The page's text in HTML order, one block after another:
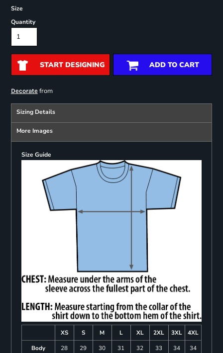
Size
Quantity
START DESIGNING ADD TO CART
Decoratefrom
Sizing Details
More Images
Size Guide
XS S M L XL 2XL 3XL
4XL
Body
28
29
30
31
32
33
34
34